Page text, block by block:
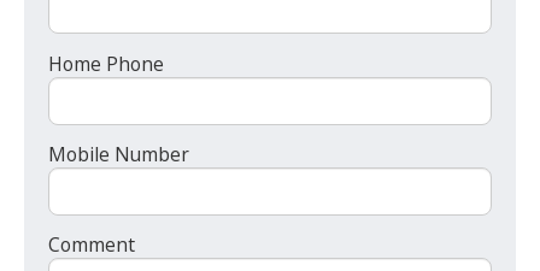
Home Phone
Mobile Number
Comment